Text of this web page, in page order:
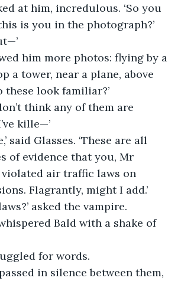
at him, incredulous. ‘So you
is you in the photograph?’
him more photos: flying by a
a tower, near a plane, above
these look familiar?’
think any of them are
kille—’
said Glasses. ‘These are all
of evidence that you, Mr
violated air traffic laws on
Flagrantly, might I add.’
asked the vampire.
whispered Bald with a shake of
for words.
in silence between them,